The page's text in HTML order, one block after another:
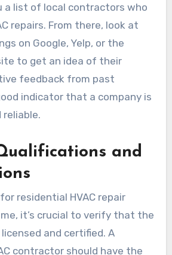
a list of local contractors who
repairs. From there, look at
on Google, Yelp, or the
to get an idea of their
feedback from past
indicator that a company is
and
residential HVAC repair
it’s crucial to verify that the
and certified. A
contractor should have the